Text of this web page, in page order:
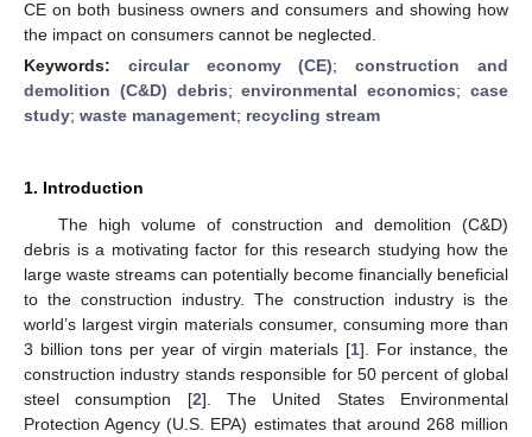
CE on both business owners and consumers and showing how
the impact on consumers cannot be neglected.
Keywords: circular economy (CE);construction and
demolition (C&D) debris;environmental economics;case
study; waste management; recycling stream
1. Introduction
The high volume of construction and demolition (C&D)
debris is a motivating factor for this research studying how the
large waste streams can potentially become financially beneficial
to the construction industry. The construction industry is the
world’s largest virgin materials consumer, consuming more than
3 billion tons per year of virgin materials [1]. For instance, the
construction industry stands responsible for 50 percent of global
steel consumption [2]. The United States Environmental
Protection Agency (U.S. EPA) estimates that around 268 million